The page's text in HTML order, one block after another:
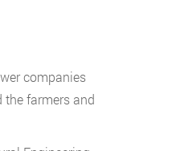
companies
the farmers and